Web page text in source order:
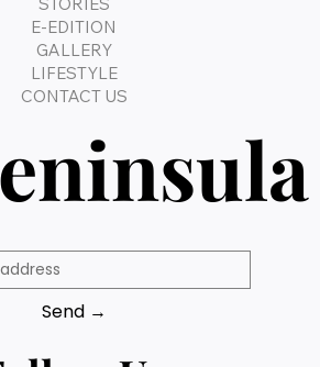
E-EDITION
GALLERY
LIFESTYLE
CONTACT US
Send →